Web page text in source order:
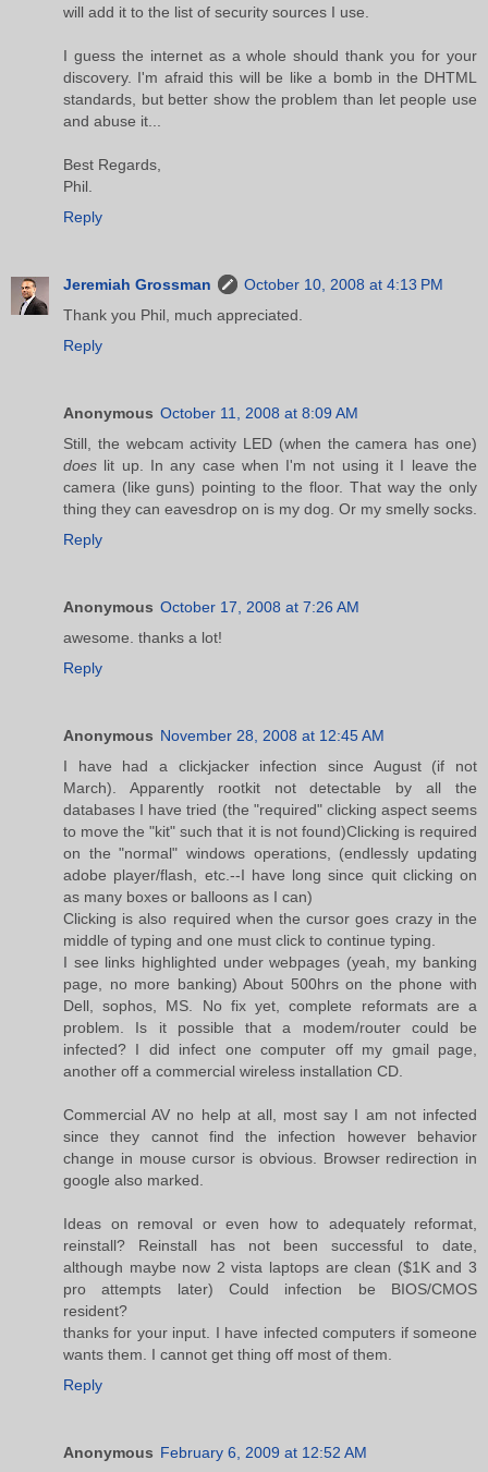
will add it to the list of security sources I use.
I guess the internet as a whole should thank you for your
discovery. I'm afraid this will be like a bomb in the DHTML
standards, but better show the problem than let people use
and abuse it...
Best Regards,
Phil.
Reply
Jeremiah Grossman
October 10, 2008 at 4:13 PM
Thank you Phil, much appreciated.
Reply
Anonymous October 11, 2008 at 8:09 AM
Still, the webcam activity LED (when the camera has one)
does lit up. In any case when I'm not using it I leave the
camera (like guns) pointing to the floor. That way the only
thing they can eavesdrop on is my dog. Or my smelly socks.
Reply
Anonymous October 17, 2008 at 7:26 AM
awesome. thanks a lot!
Reply
Anonymous November 28, 2008 at 12:45 AM
I have had a clickjacker infection since August (if not
March). Apparently rootkit not detectable by all the
databases I have tried (the "required" clicking aspect seems
to move the "kit" such that it is not found)Clicking is required
on the "normal" windows operations, (endlessly updating
adobe player/flash, etc.--I have long since quit clicking on
as many boxes or balloons as I can)
Clicking is also required when the cursor goes crazy in the
middle of typing and one must click to continue typing.
I see links highlighted under webpages (yeah, my banking
page, no more banking) About 500hrs on the phone with
Dell, sophos, MS. No fix yet, complete reformats are a
problem. Is it possible that a modem/router could be
infected? I did infect one computer off my gmail page,
another off a commercial wireless installation CD.
Commercial AV no help at all, most say I am not infected
since they cannot find the infection however behavior
change in mouse cursor is obvious. Browser redirection in
google also marked.
Ideas on removal or even how to adequately reformat,
reinstall? Reinstall has not been successful to date,
although maybe now 2 vista laptops are clean ($1K and 3
pro attempts later) Could infection be BIOS/CMOS
resident?
thanks for your input. I have infected computers if someone
wants them. I cannot get thing off most of them.
Reply
Anonymous February 6, 2009 at 12:52 AM